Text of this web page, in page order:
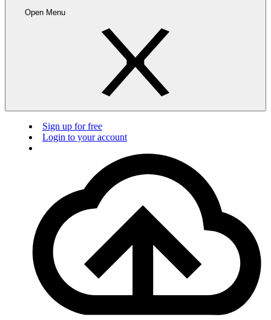
Open Menu
Sign up for free
Login to your account